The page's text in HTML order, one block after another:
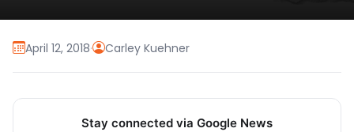
April 12, 2018· Carley Kuehner
Stay connected via Google News